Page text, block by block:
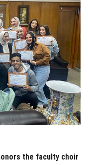
the faculty choir